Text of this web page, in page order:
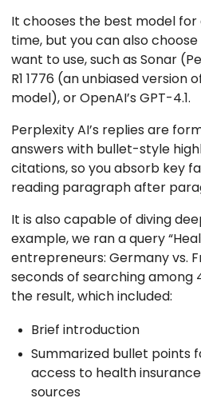
It chooses the best model
time, but you can also
want to use, such as Sonar
R1 1776 (an unbiased version
model), or OpenAI’s GPT-4.1.
Perplexity AI’s replies are
answers with bullet-style
citations, so you absorb key
reading paragraph after
It is also capable of diving
example, we ran a query
entrepreneurs: Germany vs.
seconds of searching among
the result, which included:
Brief introduction
Summarized bullet points
access to health
sources